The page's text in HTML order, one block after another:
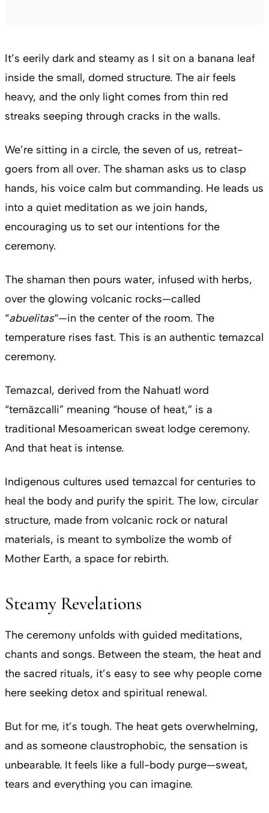
It’s eerily dark and steamy as I sit on a banana leaf
inside the small, domed structure. The air feels
heavy, and the only light comes from thin red
streaks seeping through cracks in the walls.
We’re sitting in a circle, the seven of us, retreat-
goers from all over. The shaman asks us to clasp
hands, his voice calm but commanding. He leads us
into a quiet meditation as we join hands,
encouraging us to set our intentions for the
ceremony.
The shaman then pours water, infused with herbs,
over the glowing volcanic rocks—called
“abuelitas“—in the center of the room. The
temperature rises fast. This is an authentic temazcal
ceremony.
Temazcal, derived from the Nahuatl word
“temāzcalli” meaning “house of heat,” is a
traditional Mesoamerican sweat lodge ceremony.
And that heat is intense.
Indigenous cultures used temazcal for centuries to
heal the body and purify the spirit. The low, circular
structure, made from volcanic rock or natural
materials, is meant to symbolize the womb of
Mother Earth, a space for rebirth.
Steamy Revelations
The ceremony unfolds with guided meditations,
chants and songs. Between the steam, the heat and
the sacred rituals, it’s easy to see why people come
here seeking detox and spiritual renewal.
But for me, it’s tough. The heat gets overwhelming,
and as someone claustrophobic, the sensation is
unbearable. It feels like a full-body purge—sweat,
tears and everything you can imagine.